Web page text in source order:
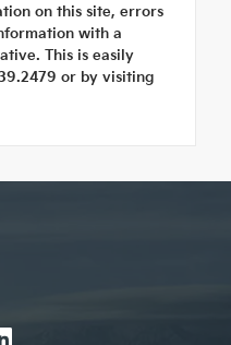
on this site, errors
with a
This is easily
or by visiting